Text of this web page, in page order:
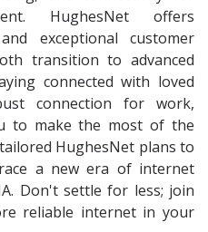
HughesNet offers
exceptional customer
transition to advanced
connected with loved
connection for work,
to make the most of the
HughesNet plans to
a new era of internet
Don't settle for less; join
reliable internet in your